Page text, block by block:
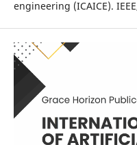
engineering (ICAICE).